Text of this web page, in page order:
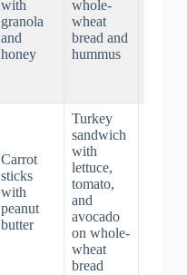
with
granola
and
honey
whole-
wheat
bread and
hummus
Carrot
sticks
with
peanut
butter
Turkey
sandwich
with
lettuce,
tomato,
and
avocado
on whole-
wheat
bread